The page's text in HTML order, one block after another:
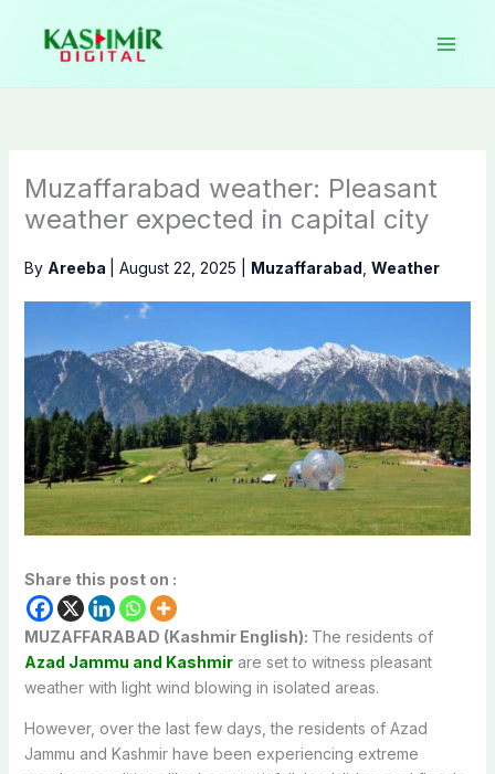
content
Muzaffarabad weather: Pleasant
weather expected in capital city
By Areeba August 22, 2025 Muzaffarabad Weather
Share this post on :
MUZAFFARABAD (Kashmir English): The residents of
Azad Jammu and Kashmirare set to witness pleasant
weather with light wind blowing in isolated areas.
However, over the last few days, the residents of Azad
Jammu and Kashmir have been experiencing extreme